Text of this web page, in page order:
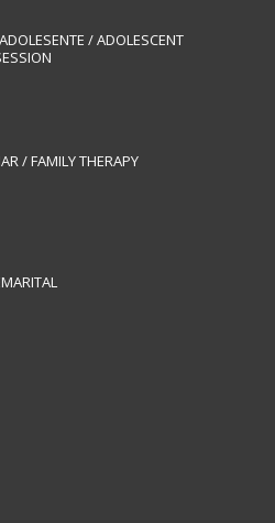
/ ADOLESCENT
/ FAMILY THERAPY